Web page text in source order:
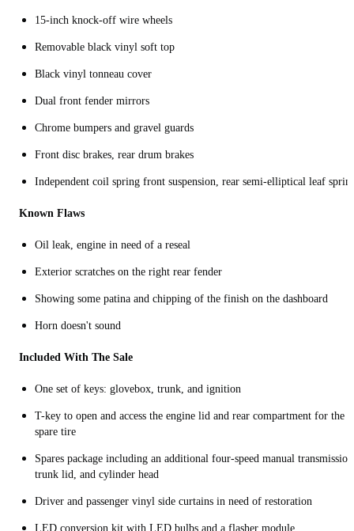
15-inch knock-off wire wheels
Removable black vinyl soft top
Black vinyl tonneau cover
Dual front fender mirrors
Chrome bumpers and gravel guards
Front disc brakes, rear drum brakes
Independent coil spring front suspension, rear semi-elliptical leaf
Known Flaws
Oil leak, engine in need of a reseal
Exterior scratches on the right rear fender
Showing some patina and chipping of the finish on the dashboard
Horn doesn't sound
Included With The Sale
One set of keys: glovebox, trunk, and ignition
T-key to open and access the engine lid and rear compartment for the
spare tire
Spares package including an additional four-speed manual
trunk lid, and cylinder head
Driver and passenger vinyl side curtains in need of restoration
LED conversion kit with LED bulbs and a flasher module